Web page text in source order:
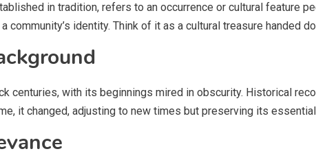
in tradition, refers to an occurrence or cultural feature
community’s identity. Think of it as a cultural treasure handed
centuries, with its beginnings mired in obscurity. Historical
it changed, adjusting to new times but preserving its essential